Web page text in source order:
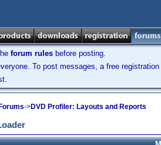
forum rules before posting.
To post messages, a free registration
->DVD Profiler: Layouts and Reports